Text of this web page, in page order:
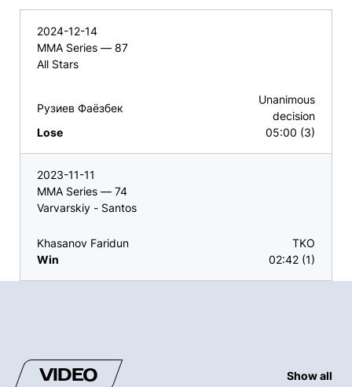
2024-12-14
MMA Series — 87
All Stars
Рузиев Фаёзбек
Lose
Unanimous
decision
05:00 (3)
2023-11-11
MMA Series — 74
Varvarskiy - Santos
Khasanov Faridun
Win
TKO
02:42 (1)
VIDEO Show all